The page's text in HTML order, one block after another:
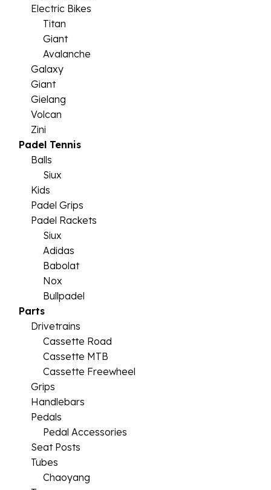
Electric Bikes
Titan
Giant
Avalanche
Galaxy
Giant
Gielang
Volcan
Zini
Padel Tennis
Balls
Siux
Kids
Padel Grips
Padel Rackets
Siux
Adidas
Babolat
Nox
Bullpadel
Parts
Drivetrains
Cassette Road
Cassette MTB
Cassette Freewheel
Grips
Handlebars
Pedals
Pedal Accessories
Seat Posts
Tubes
Chaoyang